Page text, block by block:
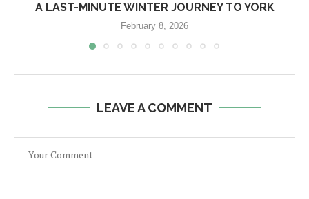
A LAST-MINUTE WINTER JOURNEY TO YORK
February 8, 2026
LEAVE A COMMENT